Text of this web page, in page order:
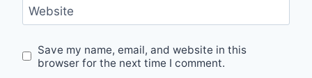
Website
Save my name, email, and website in this
browser for the next time I comment.